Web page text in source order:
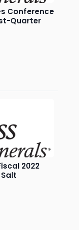
Conference
Quarter
2022